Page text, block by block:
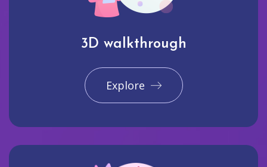
3D walkthrough
Explore